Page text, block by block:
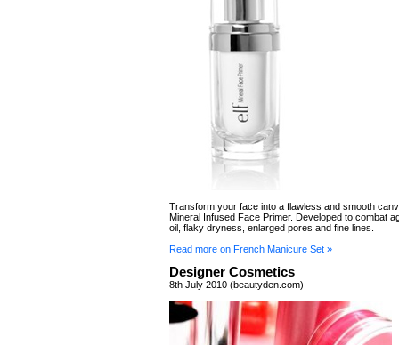
Transform your face into a flawless and smooth
Mineral Infused Face Primer. Developed to combat
oil, flaky dryness, enlarged pores and fine lines.
Read more on French Manicure Set »
Designer Cosmetics
8th July 2010 (beautyden.com)